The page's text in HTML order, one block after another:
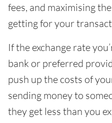
fees, and maximising
getting for your
If the exchange rate
bank or preferred
push up the costs of
sending money to
they get less than you